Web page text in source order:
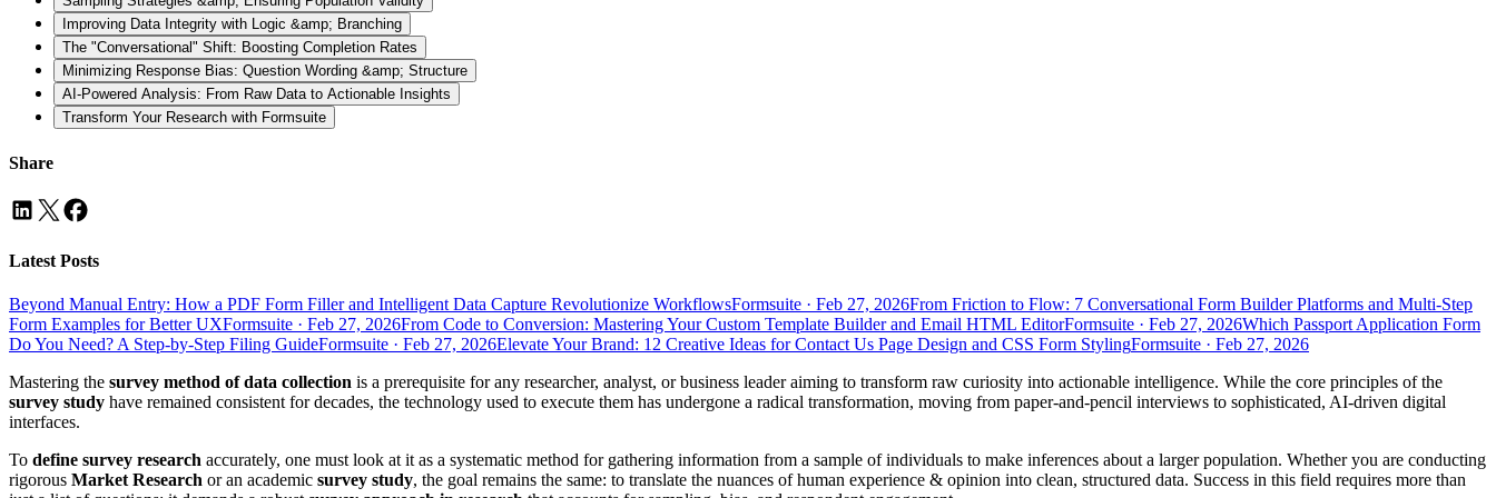
Improving Data Integrity with Logic &amp; Branching
The "Conversational" Shift: Boosting Completion Rates
Minimizing Response Bias: Question Wording &amp; Structure
AI-Powered Analysis: From Raw Data to Actionable Insights
Transform Your Research with Formsuite
Share
Latest Posts
Beyond Manual Entry: How a PDF Form Filler and Intelligent Data Capture Revolutionize WorkflowsFormsuite · Feb 27, 2026From Friction to Flow: 7 Conversational Form Builder Platforms and Multi-Step
Form Examples for Better UXFormsuite · Feb 27, 2026From Code to Conversion: Mastering Your Custom Template Builder and Email HTML EditorFormsuite · Feb 27, 2026Which Passport Application Form
Do You Need? A Step-by-Step Filing GuideFormsuite · Feb 27, 2026Elevate Your Brand: 12 Creative Ideas for Contact Us Page Design and CSS Form StylingFormsuite · Feb 27, 2026
Mastering the survey method of data collection is a prerequisite for any researcher, analyst, or business leader aiming to transform raw curiosity into actionable intelligence. While the core principles of the
survey study have remained consistent for decades, the technology used to execute them has undergone a radical transformation, moving from paper-and-pencil interviews to sophisticated, AI-driven digital
interfaces.
To define survey research accurately, one must look at it as a systematic method for gathering information from a sample of individuals to make inferences about a larger population. Whether you are conducting
rigorous Market Research or an academic survey study, the goal remains the same: to translate the nuances of human experience & opinion into clean, structured data. Success in this field requires more than